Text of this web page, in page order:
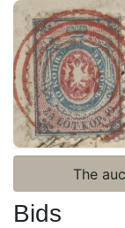
Register
Login
The
Bids